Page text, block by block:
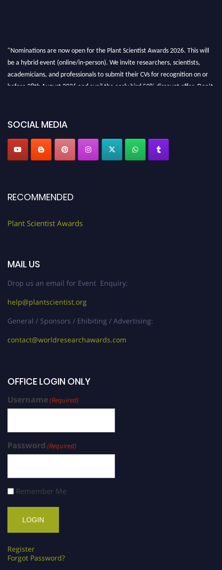
"Nominations are now open for the Plant Scientist Awards 2026. This will
be a hybrid event (online/in-person). We invite researchers, scientists,
academicians, and professionals to submit their CVs for recognition on or
before 28th August 2026 and avail the early bird 50% discount offer. Don’t
SOCIAL MEDIA
RECOMMENDED
Plant Scientist Awards
MAIL US
Drop us an email for Event Enquiry:
help@plantscientist.org
General / Sponsors / Ehibiting / Advertising:
contact@worldresearchawards.com
OFFICE LOGIN ONLY
Username(Required)
Password (Required)
Remember Me
Register
Forgot Password?